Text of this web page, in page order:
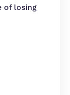
of losing